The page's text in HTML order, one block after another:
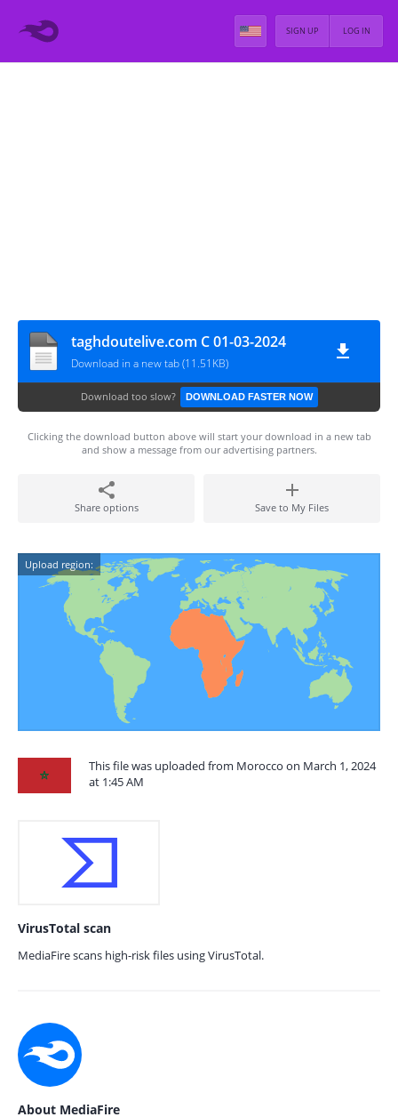
LOG IN
SIGN UP
taghdoutelive.com C 01-03-2024
Download in a new tab (11.51KB)
Download too slow? DOWNLOAD FASTER NOW
Clicking the download button above will start your download in a new tab
and show a message from our advertising partners.
Share options Save to My Files
Upload region:
This file was uploaded from Morocco on March 1, 2024
at 1:45 AM
VirusTotal scan
MediaFire scans high-risk files using VirusTotal.
About MediaFire